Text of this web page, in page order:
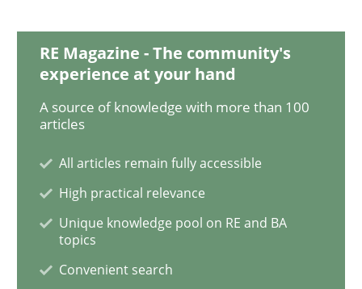
Written byEduard C. Groen Matthias Koch
15. June 2016 · 21 minutes read
READ ARTICLE
Studies and Research
Requirements Engineering in
RE Magazine - The community's
experience at your hand
A source of knowledge with more than 100
articles
All articles remain fully accessible
High practical relevance
Unique knowledge pool on RE and BA
topics
Convenient search